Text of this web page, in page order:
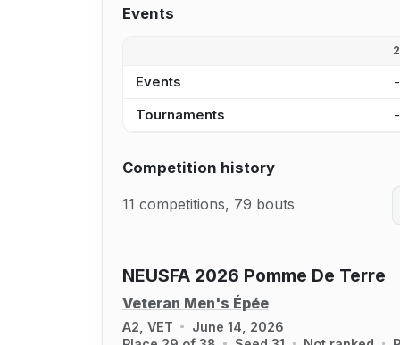
Events
Events -
Tournaments -
Competition history
11 competitions, 79 bouts
NEUSFA 2026 Pomme De Terre
Veteran Men's Épée
A2, VET
June 14, 2026